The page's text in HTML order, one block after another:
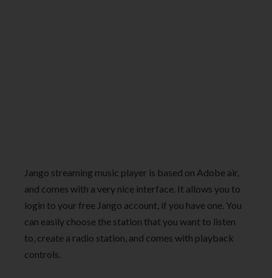
Jango streaming music player is based on Adobe air,
and comes with a very nice interface. It allows you to
login to your free Jango account, if you have one. You
can easily choose the station that you want to listen
to, create a radio station, and comes with playback
controls.